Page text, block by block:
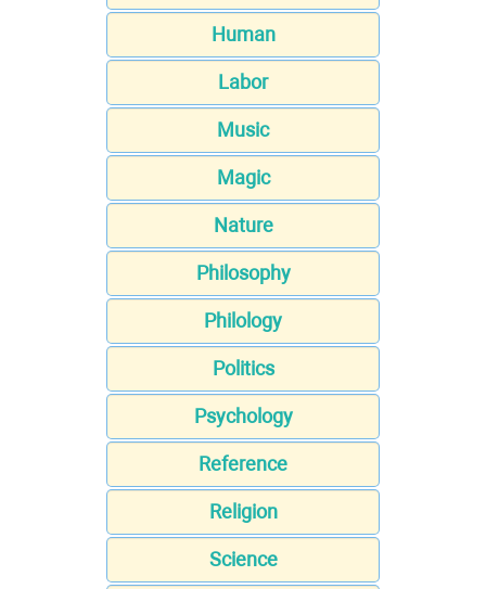
Human
Labor
Music
Magic
Nature
Philosophy
Philology
Politics
Psychology
Reference
Religion
Science